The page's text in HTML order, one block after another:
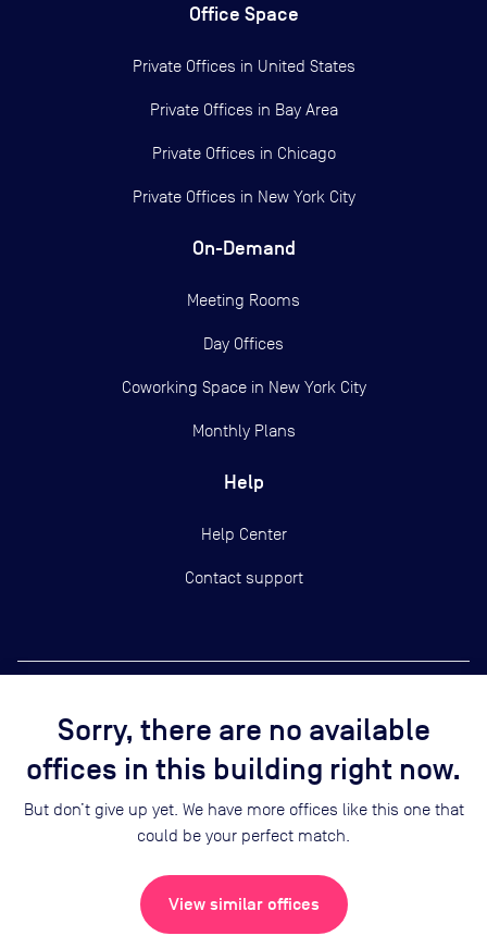
Sorry, there are no available
offices in this building right now.
But don’t give up yet. We have more offices like this one that
could be your perfect match.
View similar offices
Office Space
Private Offices in United States
Private Offices in Bay Area
Private Offices in Chicago
Private Offices in New York City
On-Demand
Meeting Rooms
Day Offices
Coworking Space in New York City
Monthly Plans
Help
Help Center
Contact support
Copyright ©2026 Yardi Systems, Inc.
Terms of Use
Cookie Preferences
Security
Sitemap